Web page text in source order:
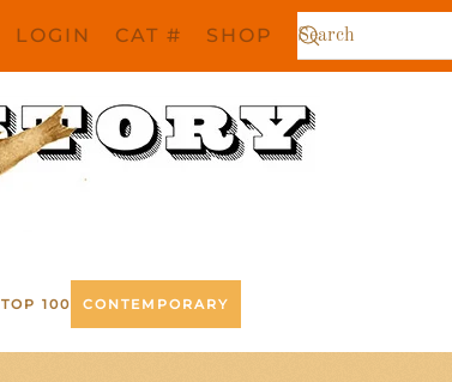
LOGIN CAT # SHOP
TOP 100 CONTEMPORARY